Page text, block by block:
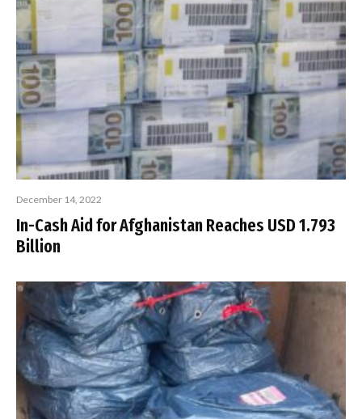
December 14, 2022
In-Cash Aid for Afghanistan Reaches USD 1.793
Billion